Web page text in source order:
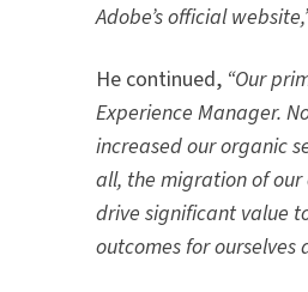
Adobe’s official
He continued, “Our
Experience Manager.
increased our organic
all, the migration of
drive significant value
outcomes for